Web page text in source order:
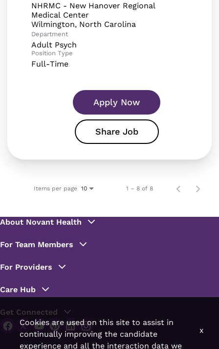
NHRMC - New Hanover Regional
Medical Center
Department
Adult Psych
Position Type
Full-Time
Apply Now
Share Job
Items per page 10 1 – 8 of 8
Cookies are used on this site to assist in
continually improving the candidate
experience and all the interaction data we
x